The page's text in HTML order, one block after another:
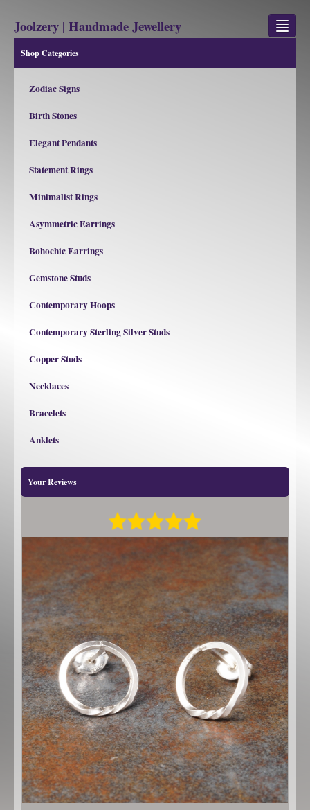
Joolzery | Handmade Jewellery
GEM STONES
SHOP
ABOUT
CONTACT US
Shop Categories
Zodiac Signs
Birth Stones
Elegant Pendants
Statement Rings
Minimalist Rings
Asymmetric Earrings
Bohochic Earrings
Gemstone Studs
Contemporary Hoops
Contemporary Sterling Silver Studs
Copper Studs
Necklaces
Bracelets
Anklets
Your Reviews